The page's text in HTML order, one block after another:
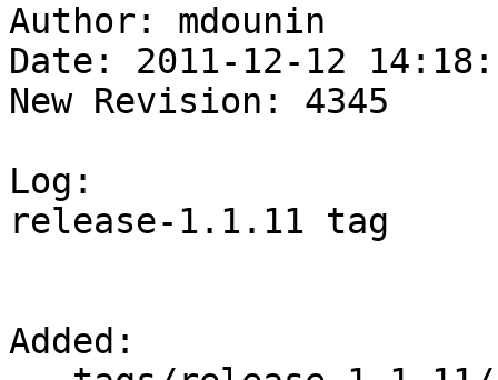
Author: mdounin
Date: 2011-12-12
New Revision: 4345
Log:
release-1.1.11 tag
Added: